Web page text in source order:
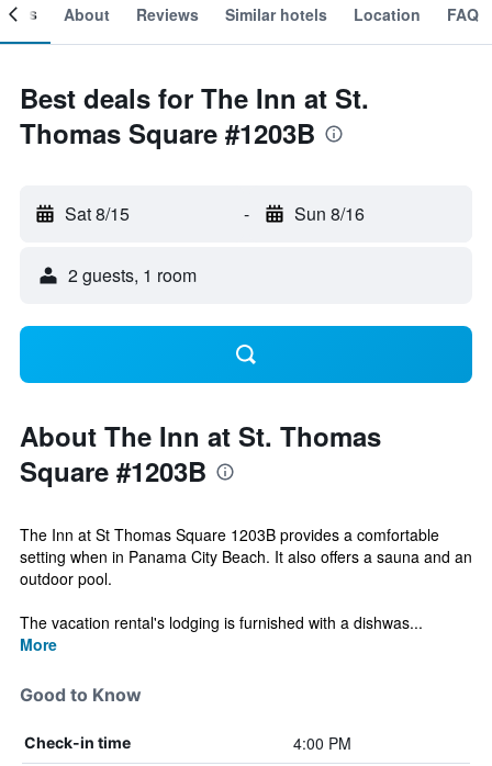
About Reviews Similar hotels Location FAQ
Best deals for The Inn at St.
Thomas Square #1203B
Sat 8/15 - Sun 8/16
2 guests, 1 room
About The Inn at St. Thomas
Square #1203B
The Inn at St Thomas Square 1203B provides a comfortable
setting when in Panama City Beach. It also offers a sauna and an
outdoor pool.
The vacation rental's lodging is furnished with a dishwas...
More
Good to Know
Check-in time 4:00 PM